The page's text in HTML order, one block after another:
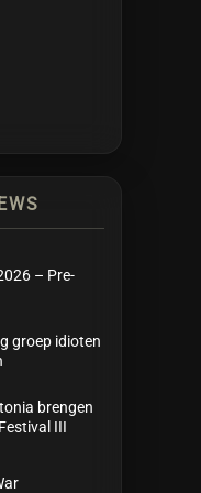
– Pre-
groep idioten
brengen
III